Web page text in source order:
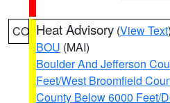
CO Heat Advisory (View Text
BOU (MAI)
Boulder And Jefferson
Feet/West Broomfield
County Below 6000 Feet/